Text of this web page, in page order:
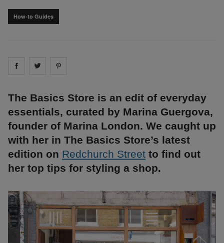
How-to Guides
Share on facebook
Share on
The Basics Store is an edit of everyday
essentials, curated by Marina Guergova,
founder of Marina London. We caught up
with her in The Basics Store’s latest
edition on Redchurch Street to find out
her top tips for styling a shop.